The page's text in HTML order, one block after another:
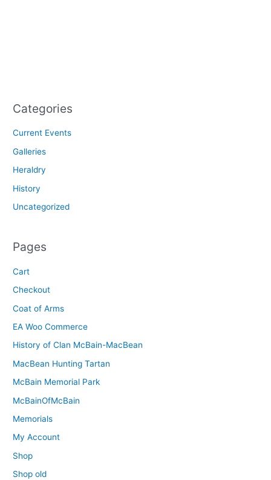
Categories
Current Events
Galleries
Heraldry
History
Uncategorized
Pages
Cart
Checkout
Coat of Arms
EA Woo Commerce
History of Clan McBain-MacBean
MacBean Hunting Tartan
McBain Memorial Park
McBainOfMcBain
Memorials
My Account
Shop
Shop old